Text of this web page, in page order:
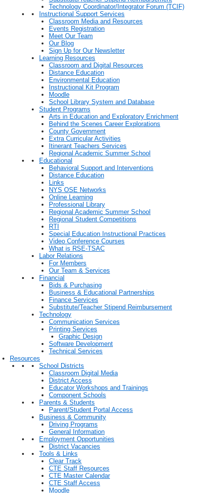
Technology Coordinator/Integrator Forum (TCIF)
Instructional Support Services
Classroom Media and Resources
Events Registration
Meet Our Team
Our Blog
Sign Up for Our Newsletter
Learning Resources
Classroom and Digital Resources
Distance Education
Environmental Education
Instructional Kit Program
Moodle
School Library System and Database
Student Programs
Arts in Education and Exploratory Enrichment
Behind the Scenes Career Explorations
County Government
Extra Curricular Activities
Itinerant Teachers Services
Regional Academic Summer School
Educational
Behavioral Support and Interventions
Distance Education
Links
NYS OSE Networks
Online Learning
Professional Library
Regional Academic Summer School
Regional Student Competitions
RTI
Special Education Instructional Practices
Video Conference Courses
What is RSE-TSAC
Labor Relations
For Members
Our Team & Services
Financial
Bids & Purchasing
Business & Educational Partnerships
Finance Services
Substitute/Teacher Stipend Reimbursement
Technology
Communication Services
Printing Services
Graphic Design
Software Development
Technical Services
Resources
School Districts
Classroom Digital Media
District Access
Educator Workshops and Trainings
Component Schools
Parents & Students
Parent/Student Portal Access
Business & Community
Driving Programs
General Information
Employment Opportunities
District Vacancies
Tools & Links
Clear Track
CTE Staff Resources
CTE Master Calendar
CTE Staff Access
Moodle